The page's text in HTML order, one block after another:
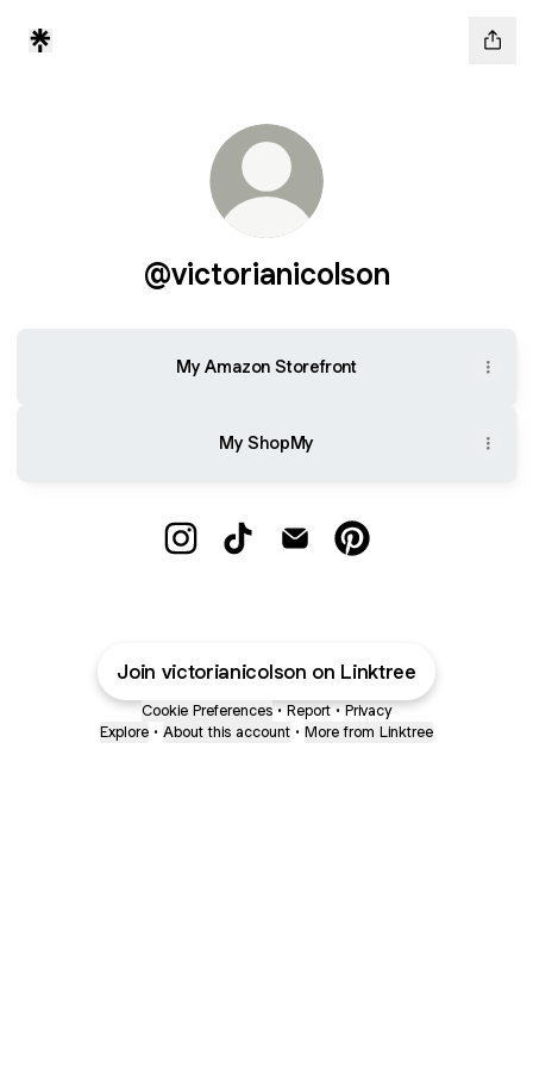
@victorianicolson
My Amazon Storefront
My ShopMy
Join victorianicolson on Linktree
Cookie Preferences • Report • Privacy
Explore • About this account • More from Linktree